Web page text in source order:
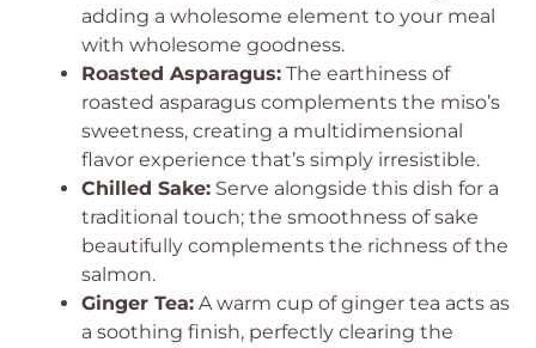
adding a wholesome element to your meal
with wholesome goodness.
Roasted Asparagus: The earthiness of
roasted asparagus complements the miso’s
sweetness, creating a multidimensional
flavor experience that’s simply irresistible.
Chilled Sake: Serve alongside this dish for a
traditional touch; the smoothness of sake
beautifully complements the richness of the
salmon.
Ginger Tea: A warm cup of ginger tea acts as
a soothing finish, perfectly clearing the